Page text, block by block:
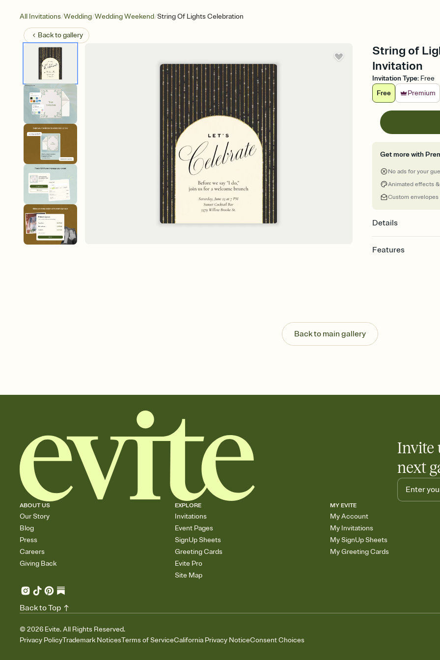
All Invitations/Wedding/Wedding Weekend/String Of Lights Celebration
Back togallery
String of
Invitation
Invitation Type: Free
Free
Premium
Get more with
No ads for your
Animated effects
Custom envelopes
Details
Features
Send your Invitation
post anywhere.
Stay in the loop
Add up to three gift
Back to main gallery
Invite
next
ABOUT US
Our Story
Blog
Press
Careers
Giving Back
EXPLORE
Invitations
Event Pages
SignUp Sheets
Greeting Cards
Evite Pro
Site Map
MY EVITE
My Account
My Invitations
My SignUp Sheets
My Greeting Cards
© 2026 Evite. All Rights Reserved.
Privacy PolicyTrademark NoticesTerms of ServiceCalifornia Privacy NoticeConsent Choices
Back to Top